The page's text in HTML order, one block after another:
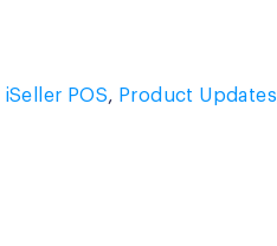
iSeller POS, Product Updates